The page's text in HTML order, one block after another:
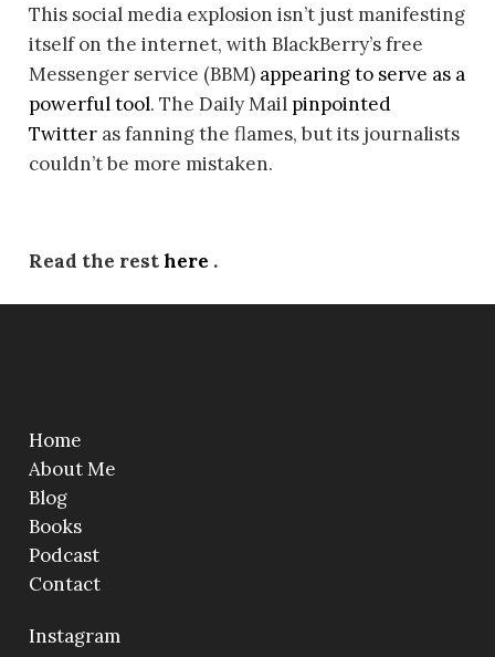
This social media explosion isn’t just manifesting
itself on the internet, with BlackBerry’s free
Messenger service (BBM) appearing to serve as a
powerful tool. The Daily Mail pinpointed
Twitteras fanning the flames, but its journalists
couldn’t be more mistaken.
Read the resthere .
Home
About Me
Blog
Books
Podcast
Contact
Instagram